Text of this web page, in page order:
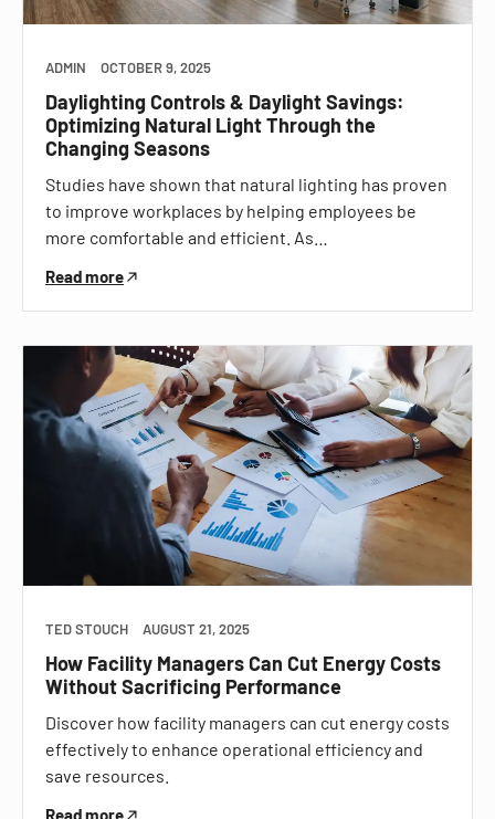
ADMIN OCTOBER 9, 2025
Daylighting Controls & Daylight Savings:
Optimizing Natural Light Through the
Changing Seasons
Studies have shown that natural lighting has proven
to improve workplaces by helping employees be
more comfortable and efficient. As…
Read more
TED STOUCH AUGUST 21, 2025
How Facility Managers Can Cut Energy Costs
Without Sacrificing Performance
Discover how facility managers can cut energy costs
effectively to enhance operational efficiency and
save resources.
Read more